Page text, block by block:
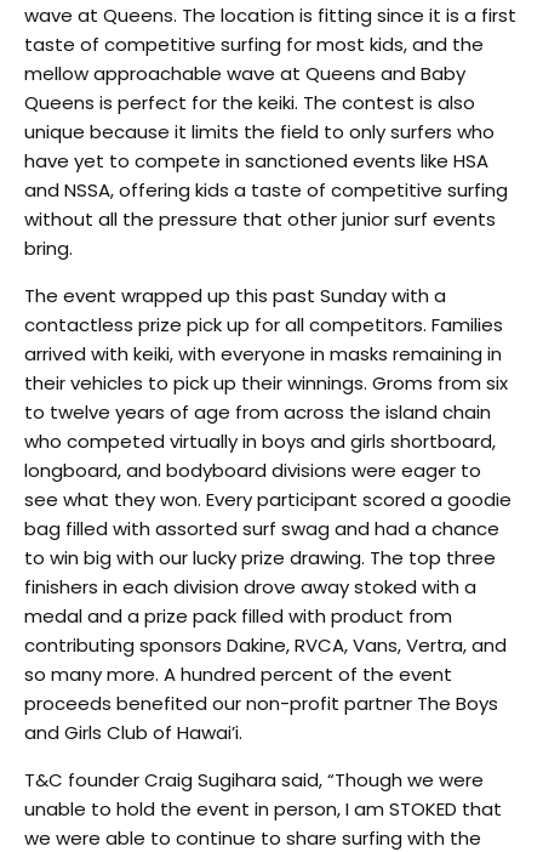
wave at Queens. The location is fitting since it is a first
taste of competitive surfing for most kids, and the
mellow approachable wave at Queens and Baby
Queens is perfect for the keiki. The contest is also
unique because it limits the field to only surfers who
have yet to compete in sanctioned events like HSA
and NSSA, offering kids a taste of competitive surfing
without all the pressure that other junior surf events
bring.
The event wrapped up this past Sunday with a
contactless prize pick up for all competitors. Families
arrived with keiki, with everyone in masks remaining in
their vehicles to pick up their winnings. Groms from six
to twelve years of age from across the island chain
who competed virtually in boys and girls shortboard,
longboard, and bodyboard divisions were eager to
see what they won. Every participant scored a goodie
bag filled with assorted surf swag and had a chance
to win big with our lucky prize drawing. The top three
finishers in each division drove away stoked with a
medal and a prize pack filled with product from
contributing sponsors Dakine, RVCA, Vans, Vertra, and
so many more. A hundred percent of the event
proceeds benefited our non-profit partner The Boys
and Girls Club of Hawai’i.
T&C founder Craig Sugihara said, “Though we were
unable to hold the event in person, I am STOKED that
we were able to continue to share surfing with the